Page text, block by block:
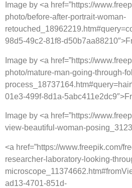
Image by <a href=”https://
photo/before-after-portrait-woman-
98d5-49c2-81f8-
Image by <a href=”https://
photo/mature-man-going-through-
01e3-499f-8d1a-
Image by <a href=”https://
view-beautiful-woman-
<a href=”https://www.freepik.com/
researcher-laboratory-looking-
ad13-4701-851d-